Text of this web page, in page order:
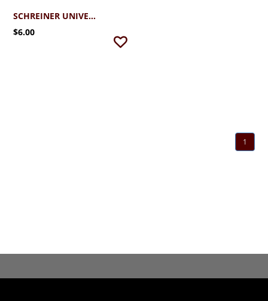
SCHREINER UNIVERSITY HOLIDAY CANDLE GIFT BOX
$6.00
1